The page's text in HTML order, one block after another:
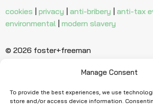
Manage Consent
To provide the best experiences, we use
store and/or access device information.
cookies |privacy |anti-bribery |anti-tax
environmental |modern slavery
© 2026 foster+freeman
Ready to find
more evidence?